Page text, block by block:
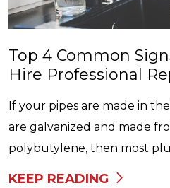
Top 4 Common
Hire Professional
If your pipes are made in
are galvanized and made
polybutylene, then most
KEEP READING